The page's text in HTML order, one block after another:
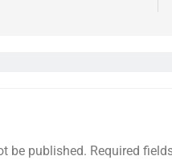
be published. Required